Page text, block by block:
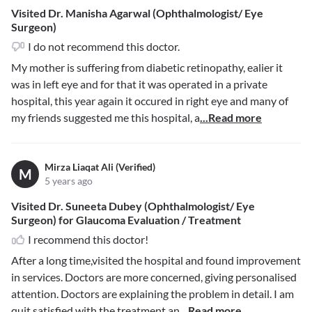
Visited Dr. Manisha Agarwal (Ophthalmologist/ Eye
Surgeon)
I do not recommend this doctor.
My mother is suffering from diabetic retinopathy, ealier it
was in left eye and for that it was operated in a private
hospital, this year again it occured in right eye and many of
my friends suggested me this hospital, a...Read more
M
Mirza Liaqat Ali (Verified)
5 years ago
Visited Dr. Suneeta Dubey (Ophthalmologist/ Eye
Surgeon) for Glaucoma Evaluation / Treatment
I recommend this doctor!
After a long time,visited the hospital and found improvement
in services. Doctors are more concerned, giving personalised
attention. Doctors are explaining the problem in detail. I am